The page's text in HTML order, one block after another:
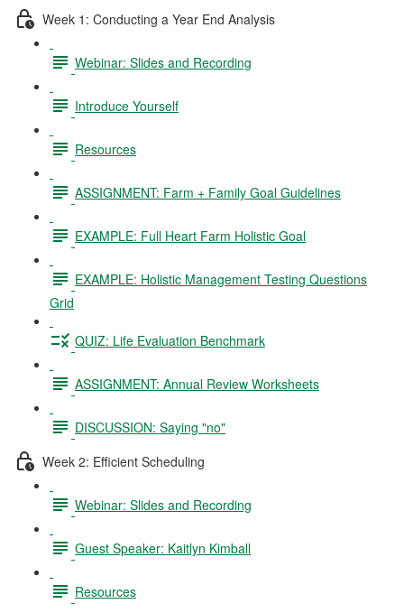
Week 1: Conducting a Year End Analysis
Webinar: Slides and Recording
Introduce Yourself
Resources
ASSIGNMENT: Farm + Family Goal Guidelines
EXAMPLE: Full Heart Farm Holistic Goal
EXAMPLE: Holistic Management Testing Questions
Grid
QUIZ: Life Evaluation Benchmark
ASSIGNMENT: Annual Review Worksheets
DISCUSSION: Saying "no"
Week 2: Efficient Scheduling
Webinar: Slides and Recording
Guest Speaker: Kaitlyn Kimball
Resources